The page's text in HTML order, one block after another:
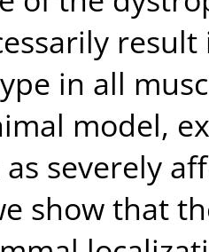
in all
model,
severely
show that